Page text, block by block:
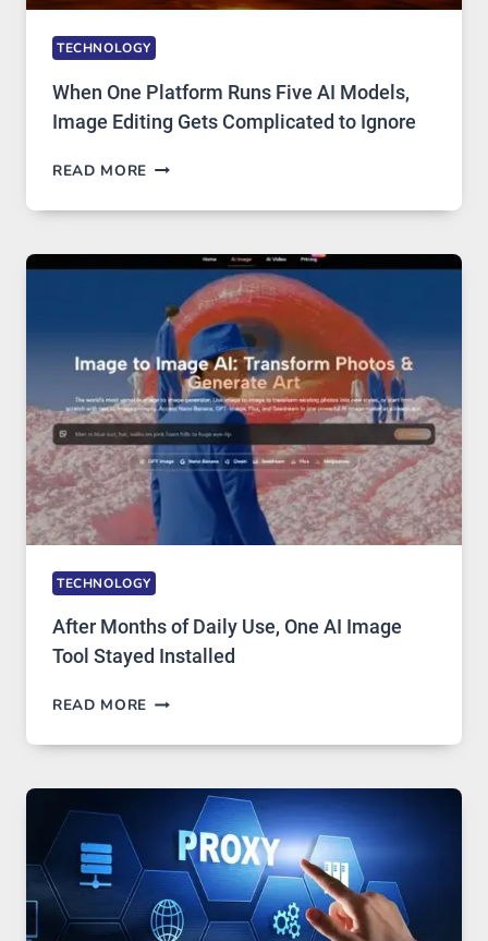
TECHNOLOGY
When One Platform Runs Five AI Models,
Image Editing Gets Complicated to Ignore
READ MORE WHEN
PLATFORM
FIVE
MODELS,
IMAGE
EDITING
GETS
COMPLICATED
TO
IGNORE
TECHNOLOGY
After Months of Daily Use, One AI Image
Tool Stayed Installed
READ MORE AFTER
OF
USE,
IMAGE
TOOL
STAYED
INSTALLED